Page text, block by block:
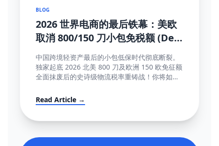
BLOG
2026 世界电商的最后铁幕：美欧
取消 800/150 刀小包免税额 (De
Minimis) 大结局及全面应对真理
中国跨境轻资产最后的小包低保时代彻底断裂。
独家起底 2026 北美 800 刀及欧洲 150 欧免征额
全面抹废后的史诗级物流税率重铸战！你将如何
大转移？！
Read Article →